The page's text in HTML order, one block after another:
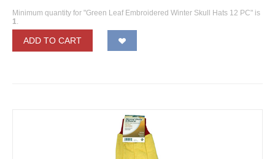
Minimum quantity for "Green Leaf Embroidered Winter Skull Hats 12 PC" is
1.
ADD TO CART